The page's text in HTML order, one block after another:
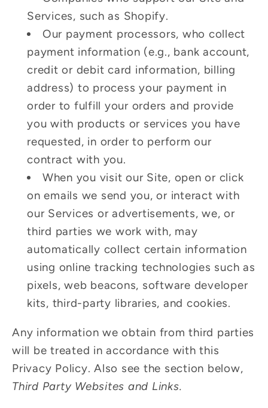
Services, such as Shopify.
Our payment processors, who collect
payment information (e.g., bank account,
credit or debit card information, billing
address) to process your payment in
order to fulfill your orders and provide
you with products or services you have
requested, in order to perform our
contract with you.
When you visit our Site, open or click
on emails we send you, or interact with
our Services or advertisements, we, or
third parties we work with, may
automatically collect certain information
using online tracking technologies such as
pixels, web beacons, software developer
kits, third-party libraries, and cookies.
Any information we obtain from third parties
will be treated in accordance with this
Privacy Policy. Also see the section below,
Third Party Websites and Links.